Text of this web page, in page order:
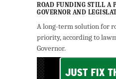
ROAD FUNDING STILL A
GOVERNOR AND
A long-term solution for
priority, according to
Governor.